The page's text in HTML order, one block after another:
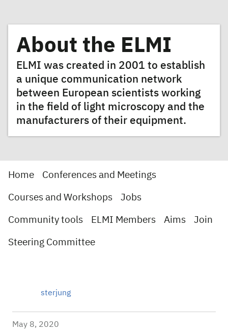
About the ELMI
ELMI was created in 2001 to establish
a unique communication network
between European scientists working
in the field of light microscopy and the
manufacturers of their equipment.
Home Conferences and Meetings
Courses and Workshops Jobs
Community tools ELMI Members Aims Join
Steering Committee
sterjung
May 8, 2020